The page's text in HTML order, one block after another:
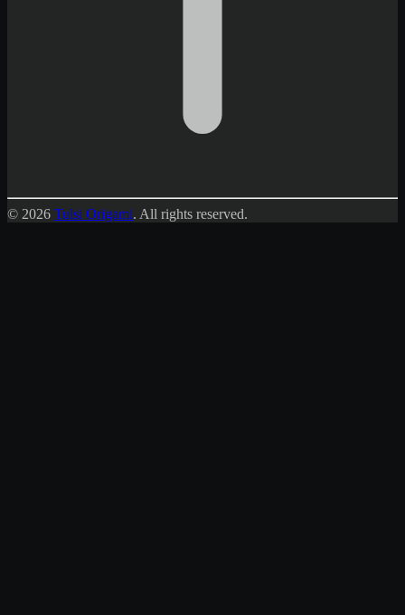
© 2026 Tulsi Origami. All rights reserved.